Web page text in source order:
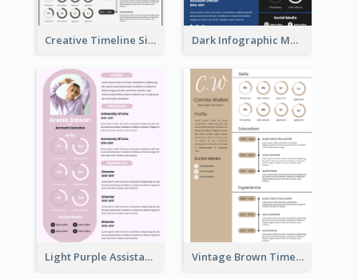
Creative Timeline Simple Resume Dark Infographic Marketing Assistant Resume
Light Purple Assistant Resume Vintage Brown Timeline Resume